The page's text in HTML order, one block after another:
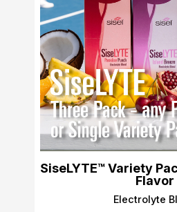
SiseLYTE™ Variety
Flavor
Electrolyte